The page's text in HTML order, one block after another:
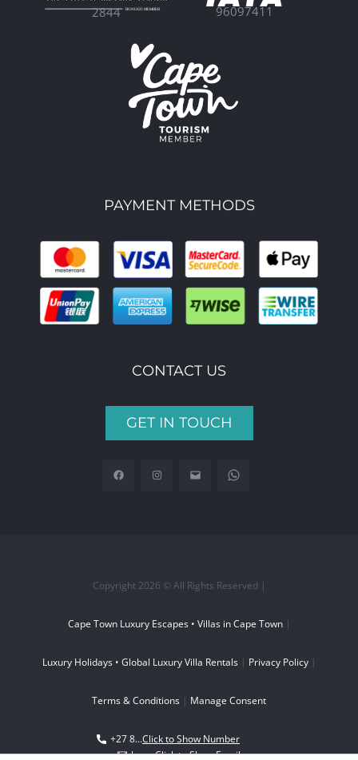
2844 96097411
PAYMENT METHODS
CONTACT US
GET IN TOUCH
Copyright 2026 © All Rights Reserved |
Cape Town Luxury Escapes • Villas in Cape Town|
Luxury Holidays • Global Luxury Villa Rentals| Privacy Policy|
Terms & Conditions | Manage Consent
+27 8...Click to Show Number
boo...Click to Show Email